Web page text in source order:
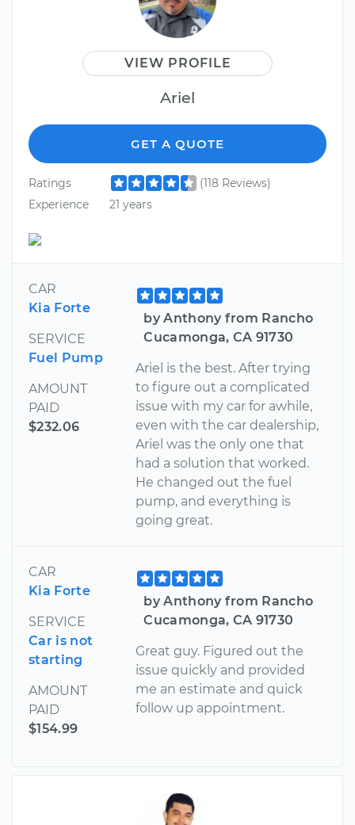
VIEW PROFILE
Ariel
GET A QUOTE
Ratings
(118 Reviews)
Experience
21 years
CAR
Kia Forte
SERVICE
Fuel Pump
AMOUNT
PAID
$232.06
by Anthony from Rancho
Cucamonga, CA 91730
Ariel is the best. After trying
to figure out a complicated
issue with my car for awhile,
even with the car dealership,
Ariel was the only one that
had a solution that worked.
He changed out the fuel
pump, and everything is
going great.
CAR
Kia Forte
SERVICE
Car is not
starting
AMOUNT
PAID
$154.99
by Anthony from Rancho
Cucamonga, CA 91730
Great guy. Figured out the
issue quickly and provided
me an estimate and quick
follow up appointment.